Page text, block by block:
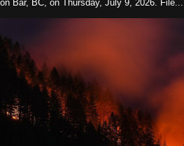
Bar, BC, on Thursday, July 9, 2026. File...